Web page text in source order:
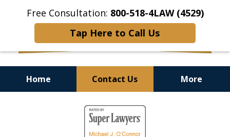
Free Consultation: 800-518-4LAW (4529)
Tap Here to Call Us
Home Contact Us More
Helping Injured Victims
Get Back on Their Feet